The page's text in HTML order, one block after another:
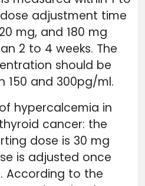
adjustment time
mg, and 180 mg
2 to 4 weeks. The
should be
150 and 300pg/ml.
hypercalcemia in
cancer: the
dose is 30 mg
is adjusted once
According to the